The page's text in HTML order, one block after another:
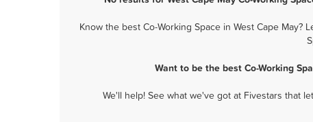
Know the best Co-Working Space in West Cape
Want to be the best Co-Working
We'll help! See what we've got at Fivestars that